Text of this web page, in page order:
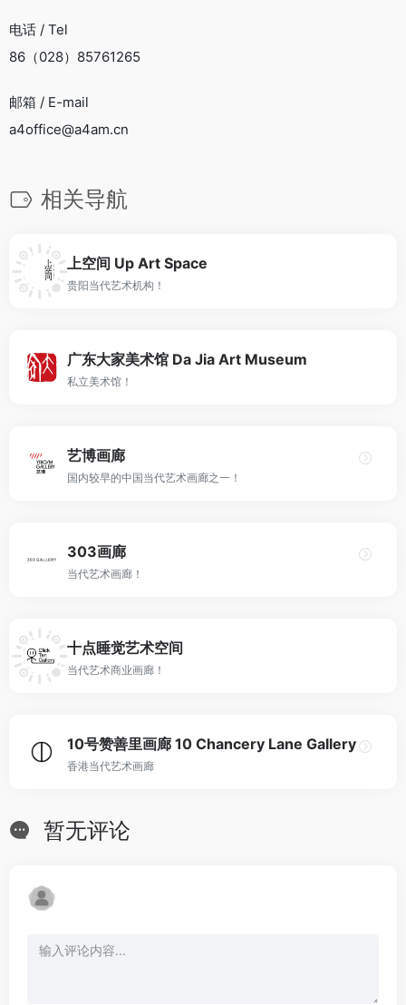
电话 / Tel
86（028）85761265
邮箱 / E-mail
a4office@a4am.cn
相关导航
上空间 Up Art Space
贵阳当代艺术机构！
广东大家美术馆 Da Jia Art Museum
私立美术馆！
艺博画廊
国内较早的中国当代艺术画廊之一！
303画廊
当代艺术画廊！
十点睡觉艺术空间
当代艺术商业画廊！
10号赞善里画廊 10 Chancery Lane Gallery
香港当代艺术画廊
暂无评论